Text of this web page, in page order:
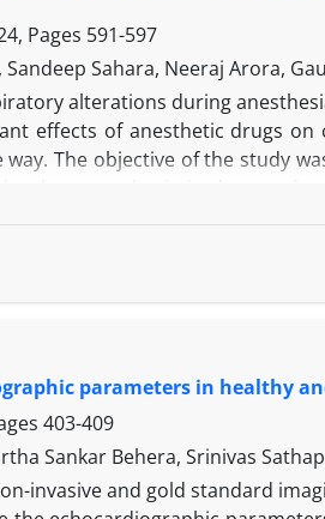
Pages 591-597
Sahara, Neeraj Arora,
alterations during
effects of anesthetic drugs
The objective of the study
medetomidine and G
higher at T1, T2and T3;
at T1, increased
and midazolam-
elective
cardio stable compared to G .
parameters in healthy
403-409
Sankar Behera, Srinivas
invasive and gold standard